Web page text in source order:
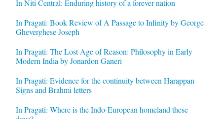
In Niti Central: Enduring history of a forever nation
In Pragati: Book Review of A Passage to Infinity by George
Gheverghese Joseph
In Pragati: The Lost Age of Reason: Philosophy in Early
Modern India by Jonardon Ganeri
In Pragati: Evidence for the continuity between Harappan
Signs and Brahmi letters
In Pragati: Where is the Indo-European homeland these